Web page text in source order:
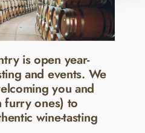
is open year-
and events. We
you and
furry ones) to
wine-tasting